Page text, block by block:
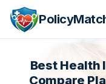
Best
Compare